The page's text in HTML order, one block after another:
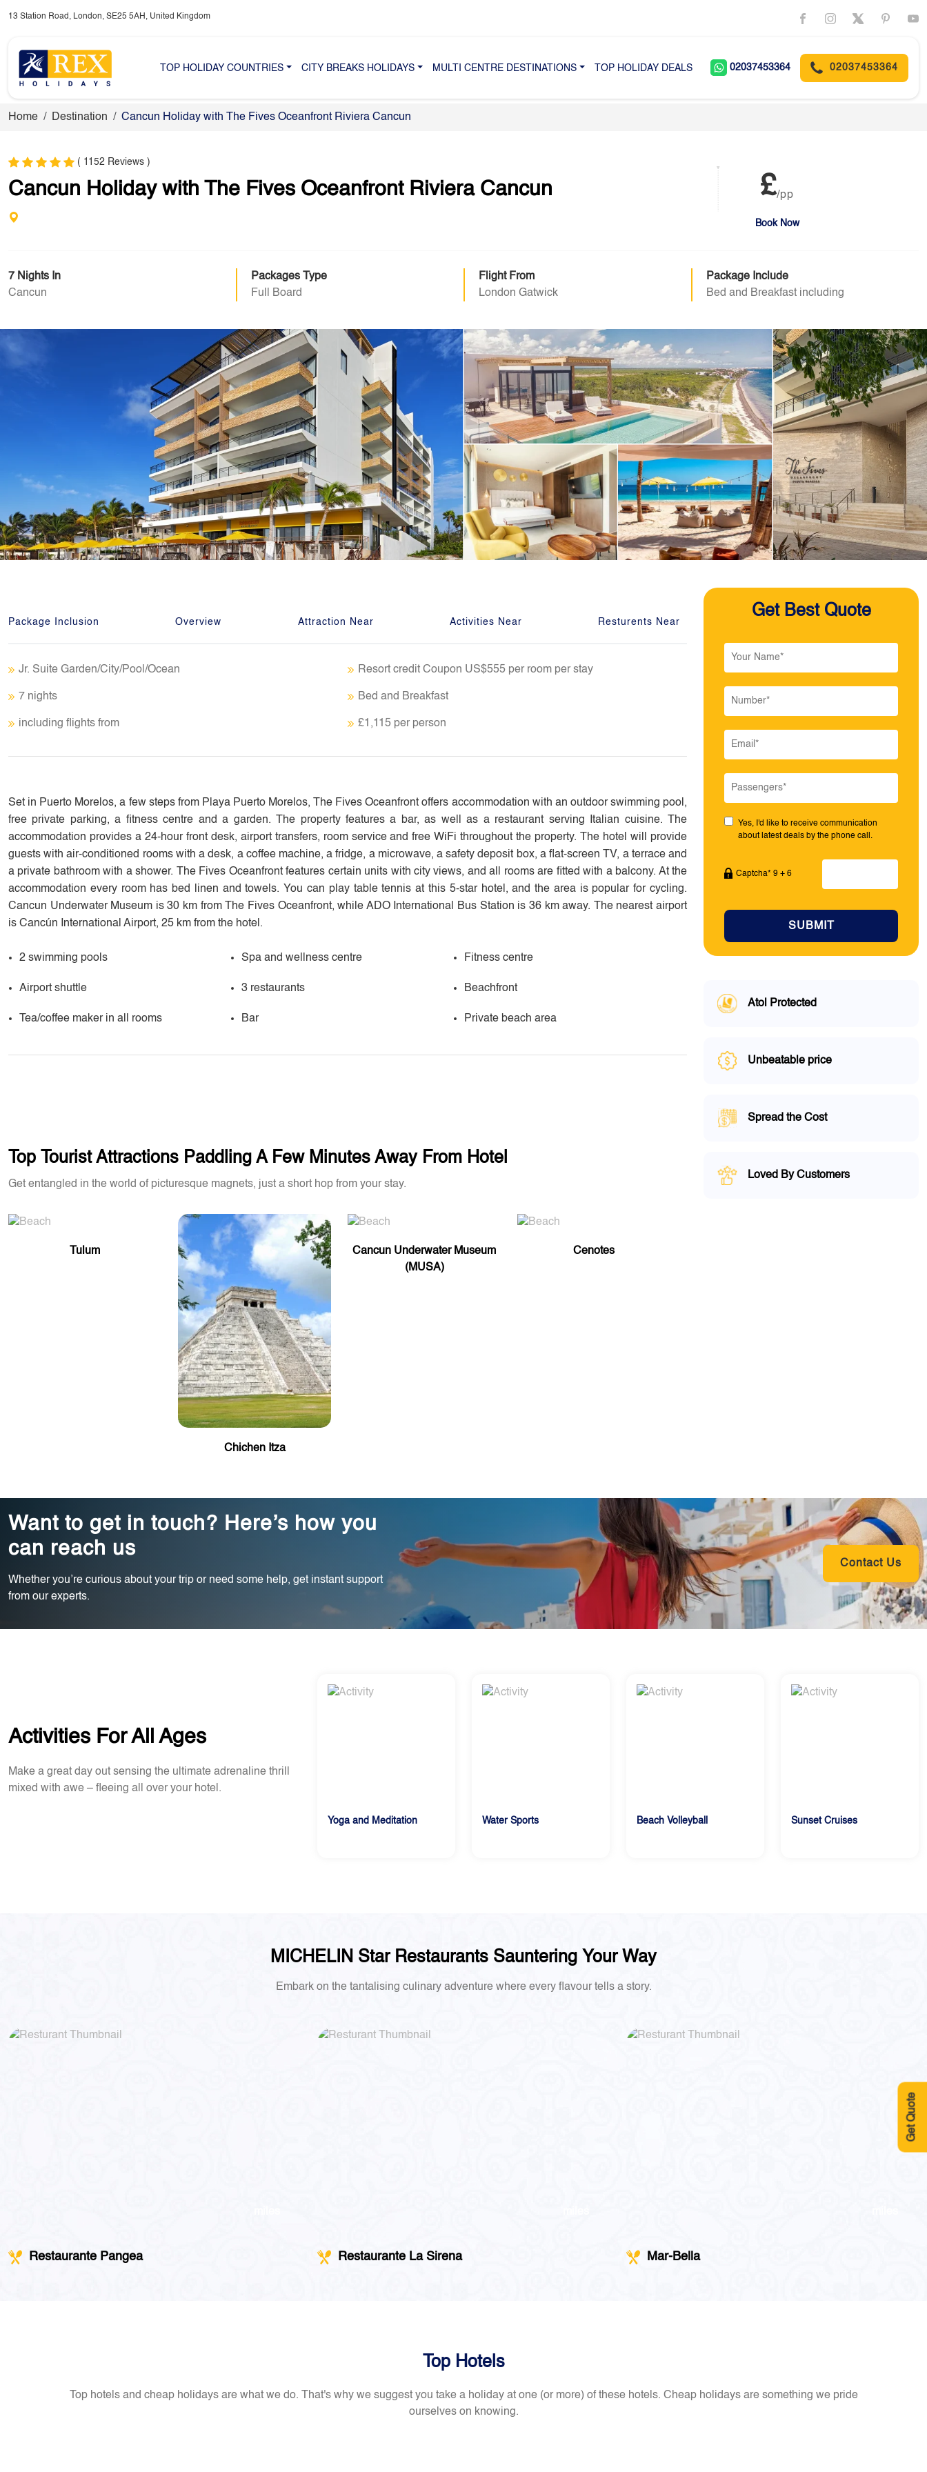
13 Station Road, London, SE25 5AH, United Kingdom
TOP HOLIDAY COUNTRIES CITY BREAKS HOLIDAYS MULTI CENTRE DESTINATIONS TOP HOLIDAY DEALS 02037453364 02037453364
Get Quote
Home Destination Cancun Holiday with The Fives Oceanfront Riviera Cancun
( 1152 Reviews )
Cancun Holiday with The Fives Oceanfront Riviera Cancun £/pp
Book Now
7 Nights In
Cancun
Packages Type
Full Board
Flight From
London Gatwick
Package Include
Bed and Breakfast including
Package Inclusion Overview Attraction Near Activities Near Resturents Near
Jr. Suite Garden/City/Pool/Ocean Resort credit Coupon US$555 per room per stay
7 nights Bed and Breakfast
including flights from £1,115 per person
Set in Puerto Morelos, a few steps from Playa Puerto Morelos, The Fives Oceanfront offers accommodation with an outdoor swimming pool,
free private parking, a fitness centre and a garden. The property features a bar, as well as a restaurant serving Italian cuisine. The
accommodation provides a 24-hour front desk, airport transfers, room service and free WiFi throughout the property. The hotel will provide
guests with air-conditioned rooms with a desk, a coffee machine, a fridge, a microwave, a safety deposit box, a flat-screen TV, a terrace and
a private bathroom with a shower. The Fives Oceanfront features certain units with city views, and all rooms are fitted with a balcony. At the
accommodation every room has bed linen and towels. You can play table tennis at this 5-star hotel, and the area is popular for cycling.
Cancun Underwater Museum is 30 km from The Fives Oceanfront, while ADO International Bus Station is 36 km away. The nearest airport
is Cancún International Airport, 25 km from the hotel.
2 swimming pools Spa and wellness centre Fitness centre
Airport shuttle 3 restaurants Beachfront
Tea/coffee maker in all rooms Bar Private beach area
Top Tourist Attractions Paddling A Few Minutes Away From Hotel
Get entangled in the world of picturesque magnets, just a short hop from your stay.
Tulum
Chichen Itza
Cancun Underwater Museum
(MUSA)
Cenotes
Get Best Quote
Yes, I'd like to receive communication
about latest deals by the phone call.
Captcha* 9 + 6
SUBMIT
Atol Protected
Unbeatable price
Spread the Cost
Loved By Customers
Want to get in touch? Here’s how you
can reach us
Whether you’re curious about your trip or need some help, get instant support
from our experts.
Contact Us
Activities For All Ages
Make a great day out sensing the ultimate adrenaline thrill
mixed with awe – fleeing all over your hotel.
Yoga and Meditation Water Sports Beach Volleyball Sunset Cruises
MICHELIN Star Restaurants Sauntering Your Way
Embark on the tantalising culinary adventure where every flavour tells a story.
Restaurante Pangea Restaurante La Sirena Mar-Bella
Top Hotels
Top hotels and cheap holidays are what we do. That's why we suggest you take a holiday at one (or more) of these hotels. Cheap holidays are something we pride
ourselves on knowing.